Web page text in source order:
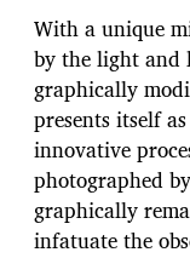
With a unique
by the light and
graphically
presents itself
innovative
photographed
graphically
infatuate the